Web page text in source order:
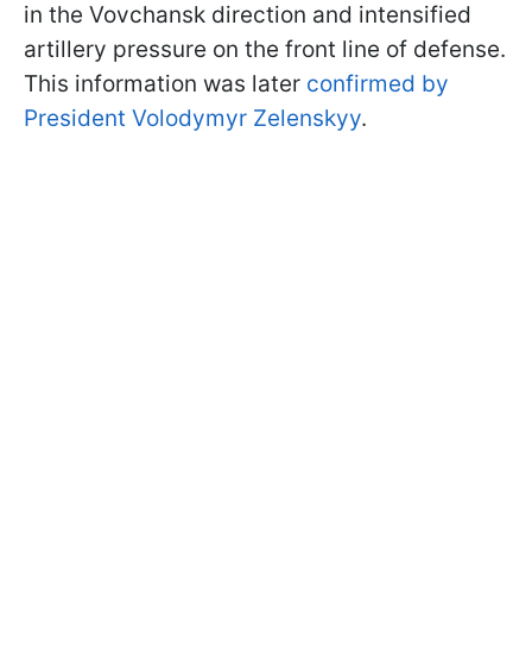
in the Vovchansk direction and intensified
artillery pressure on the front line of defense.
This information was later confirmed by
President Volodymyr Zelenskyy.